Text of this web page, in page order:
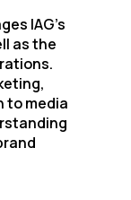
IAG’s
as the
to media